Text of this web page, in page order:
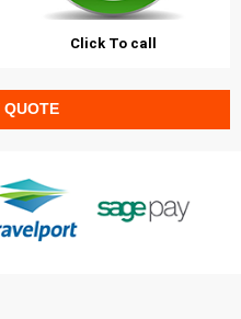
Click To call